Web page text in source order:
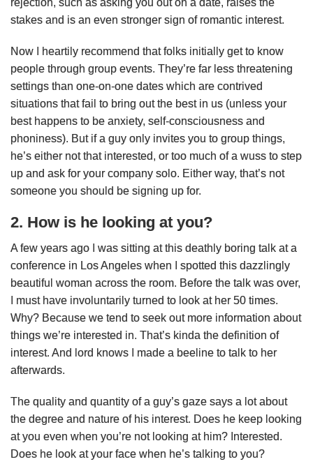
stakes and is an even stronger sign of romantic interest.
Now I heartily recommend that folks initially get to know
people through group events. They’re far less threatening
settings than one-on-one dates which are contrived
situations that fail to bring out the best in us (unless your
best happens to be anxiety, self-consciousness and
phoniness). But if a guy only invites you to group things,
he’s either not that interested, or too much of a wuss to step
up and ask for your company solo. Either way, that’s not
someone you should be signing up for.
2. How is he looking at you?
A few years ago I was sitting at this deathly boring talk at a
conference in Los Angeles when I spotted this dazzlingly
beautiful woman across the room. Before the talk was over,
I must have involuntarily turned to look at her 50 times.
Why? Because we tend to seek out more information about
things we’re interested in. That’s kinda the definition of
interest. And lord knows I made a beeline to talk to her
afterwards.
The quality and quantity of a guy’s gaze says a lot about
the degree and nature of his interest. Does he keep looking
at you even when you’re not looking at him? Interested.
Does he look at your face when he’s talking to you?